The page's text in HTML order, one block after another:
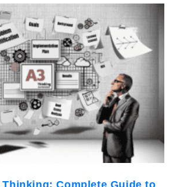
Thinking: Complete Guide to